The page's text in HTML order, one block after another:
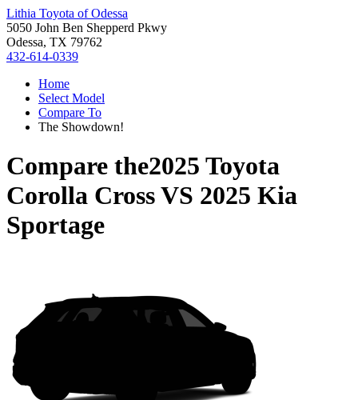
Lithia Toyota of Odessa
5050 John Ben Shepperd Pkwy
Odessa, TX 79762
432-614-0339
Home
Select Model
Compare To
The Showdown!
Compare the2025 Toyota
Corolla CrossVS 2025 Kia
Sportage